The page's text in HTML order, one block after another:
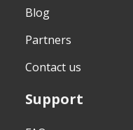
Blog
Partners
Contact us
Support